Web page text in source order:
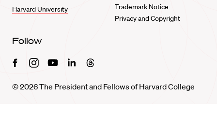
Harvard University
Trademark Notice
Privacy and Copyright
Follow
FacebookInstagramYoutubeLinkedinThreads
© 2026 The President and Fellows of Harvard College